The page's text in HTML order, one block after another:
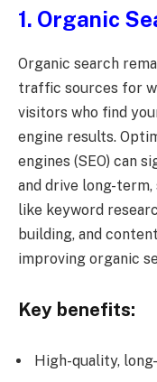
1. Organic
Organic search
traffic sources for
visitors who find
engine results.
engines (SEO) can
and drive long-
like keyword
building, and
improving organic
Key benefits:
High-quality,